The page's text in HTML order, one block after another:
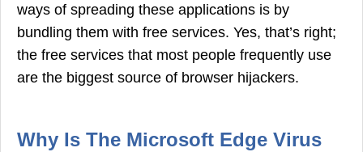
ways of spreading these applications is by
bundling them with free services. Yes, that’s right;
the free services that most people frequently use
are the biggest source of browser hijackers.
Why Is The Microsoft Edge Virus